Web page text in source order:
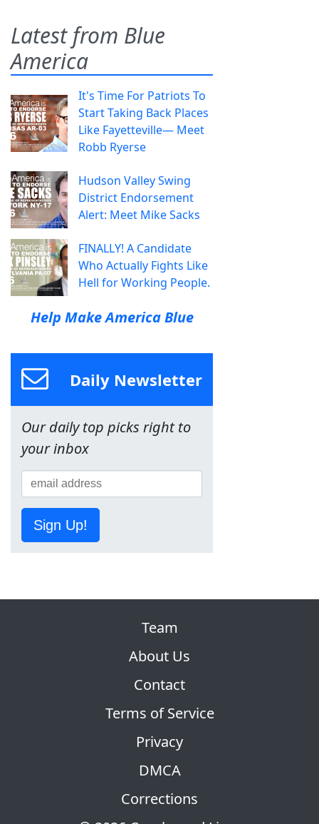
Latest from Blue
America
It's Time For Patriots To
Start Taking Back Places
Like Fayetteville— Meet
Robb Ryerse
Hudson Valley Swing
District Endorsement
Alert: Meet Mike Sacks
FINALLY! A Candidate
Who Actually Fights Like
Hell for Working People.
Help Make America Blue
Daily Newsletter
Our daily top picks right to
your inbox
Sign Up!
Team
About Us
Contact
Terms of Service
Privacy
DMCA
Corrections